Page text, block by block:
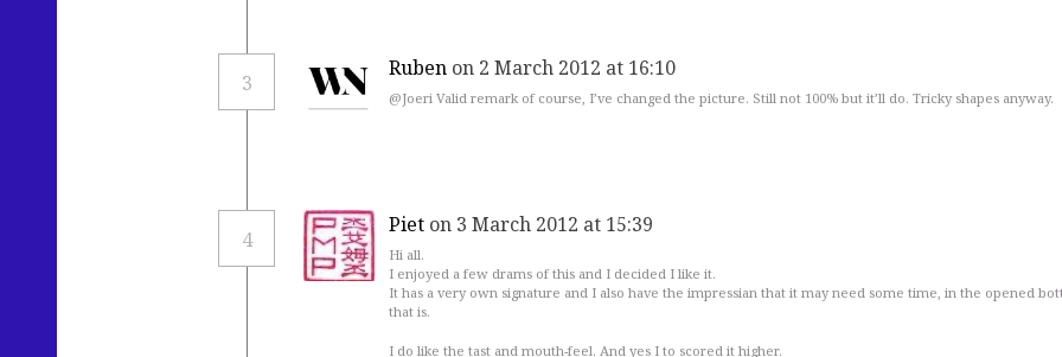
3
Ruben on 2 March 2012 at 16:10
@Joeri Valid remark of course, I’ve changed the picture. Still not 100% but it’ll do. Tricky shapes anyway.
4
Piet on 3 March 2012 at 15:39
Hi all.
I enjoyed a few drams of this and I decided I like it.
It has a very own signature and I also have the impressian that it may need some time, in the opened
that is.
I do like the tast and mouth-feel. And yes I to scored it higher.